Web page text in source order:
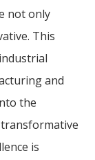
not only
This
and
the
is